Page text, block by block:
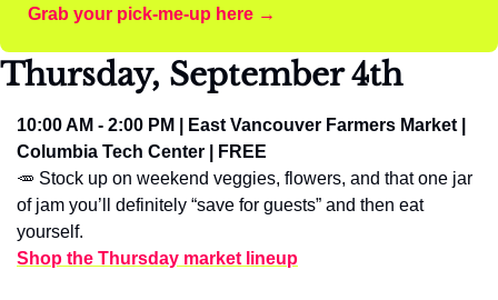
Grab your pick-me-up here →
Thursday, September 4th
10:00 AM - 2:00 PM | East Vancouver Farmers Market |
Columbia Tech Center | FREE
🥕 Stock up on weekend veggies, flowers, and that one jar
of jam you’ll definitely “save for guests” and then eat
yourself.
Shop the Thursday market lineup